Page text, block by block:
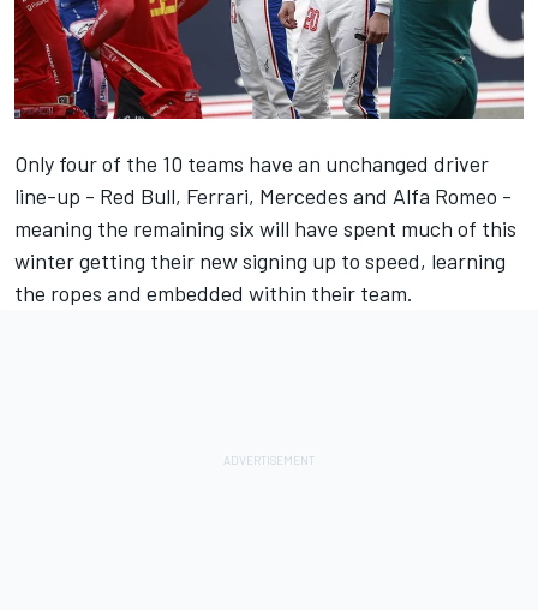
Only four of the 10 teams have an unchanged driver
line-up - Red Bull, Ferrari, Mercedes and Alfa Romeo -
meaning the remaining six will have spent much of this
winter getting their new signing up to speed, learning
the ropes and embedded within their team.